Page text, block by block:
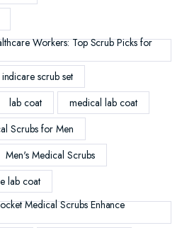
Workers: Top Scrub Picks for
indicare scrub set
lab coat
medical lab coat
Scrubs for Men
Men's Medical Scrubs
lab coat
Medical Scrubs Enhance